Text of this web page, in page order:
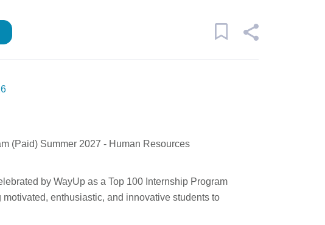
(Paid) Summer 2027 - Human Resources
by WayUp as a Top 100 Internship Program
enthusiastic, and innovative students to